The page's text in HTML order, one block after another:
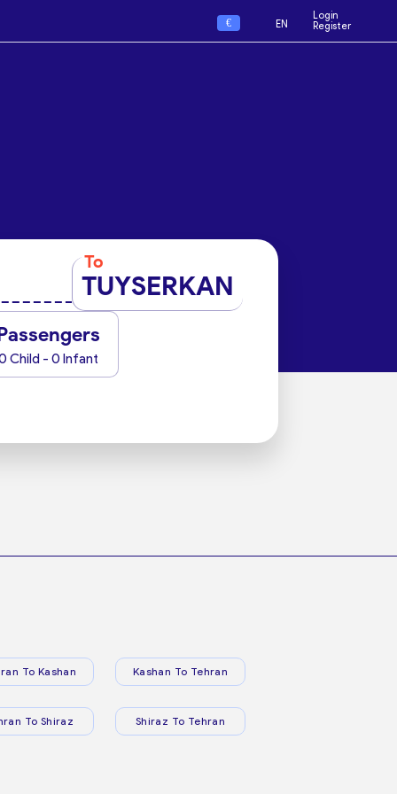
€ EN
Login
Register
To
TUYSERKAN
Child - 0 Infant
To Kashan Kashan To Tehran
To Shiraz Shiraz To Tehran